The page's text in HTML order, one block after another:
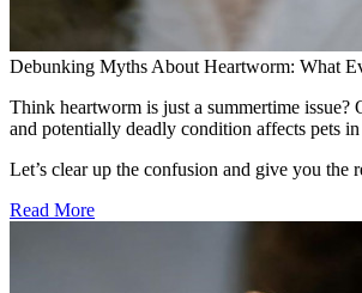
Debunking Myths About Heartworm: What
Think heartworm is just a summertime
and potentially deadly condition affects pets
Let’s clear up the confusion and give you
Read More